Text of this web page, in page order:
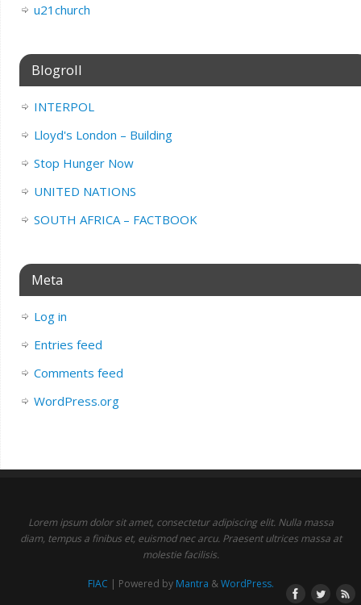
u21church
Blogroll
INTERPOL
Lloyd's London – Building
Stop Hunger Now
UNITED NATIONS
SOUTH AFRICA – FACTBOOK
Meta
Log in
Entries feed
Comments feed
WordPress.org
Lorem ipsum dolor sit amet, consectetur adipiscing elit. Nulla massa
diam, tempus a finibus et, euismod nec arcu. Praesent ultrices massa at
molestie facilisis.
FIAC | Powered by Mantra &WordPress.